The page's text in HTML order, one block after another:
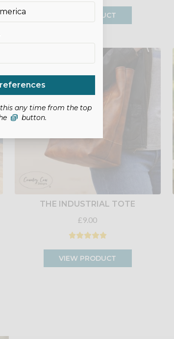
any time from the top
button.
VIEW PRODUCT
LEATHER
PATTERN
THE INDUSTRIAL TOTE
£9.00
VIEW PRODUCT